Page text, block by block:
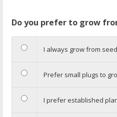
Do you prefer to grow
I always grow from seed
Prefer small plugs to
I prefer established